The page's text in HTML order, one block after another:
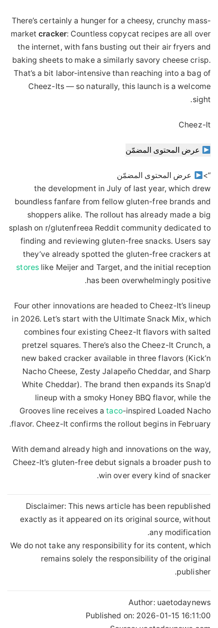
There’s certainly a hunger for a cheesy, crunchy mass-
marketcracker: Countless copycat recipes are all over
the internet, with fans busting out their air fryers and
baking sheets to make a similarly savory cheese crisp.
That’s a bit labor-intensive than reaching into a bag of
Cheez-Its — so naturally, this launch is a welcome
sight.
Cheez-It
عرض المحتوى المضمّن
“>
عرض المحتوى المضمّن
the development in July of last year, which drew
boundless fanfare from fellow gluten-free brands and
shoppers alike. The rollout has already made a big
splash on r/glutenfreea Reddit community dedicated to
finding and reviewing gluten-free snacks. Users say
they’ve already spotted the gluten-free crackers at
storeslike Meijer and Target, and the initial reception
has been overwhelmingly positive.
Four other innovations are headed to Cheez-It’s lineup
in 2026. Let’s start with the Ultimate Snack Mix, which
combines four existing Cheez-It flavors with salted
pretzel squares. There’s also the Cheez-It Crunch, a
new baked cracker available in three flavors (Kick’n
Nacho Cheese, Zesty Jalapeño Cheddar, and Sharp
White Cheddar). The brand then expands its Snap’d
lineup with a smoky Honey BBQ flavor, while the
Grooves line receives ataco-inspired Loaded Nacho
flavor. Cheez-It confirms the rollout begins in February.
With demand already high and innovations on the way,
Cheez-It’s gluten-free debut signals a broader push to
win over every kind of snacker.
Disclaimer: This news article has been republished
exactly as it appeared on its original source, without
any modification.
We do not take any responsibility for its content, which
remains solely the responsibility of the original
publisher.
Author: uaetodaynews
Published on: 2026-01-15 16:11:00